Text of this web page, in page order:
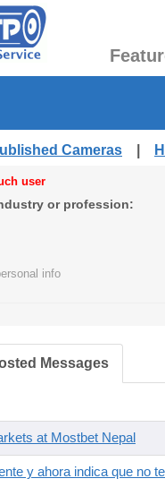
Cameras
user
or profession:
info
Messages
at Mostbet Nepal
y ahora indica que no